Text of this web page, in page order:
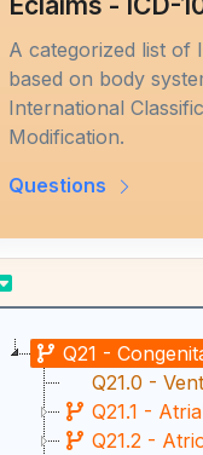
A categorized list of
based on body
International
Modification.
Questions
Q21 -
Q21.0 -
Q21.1 -
Q21.2 -